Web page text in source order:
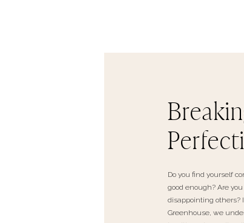
Do you find yourself
good enough? Are
disappointing others?
Greenhouse, we